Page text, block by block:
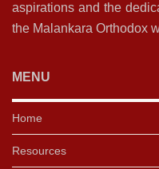
aspirations and the
the Malankara Orthodox
MENU
Home
Resources